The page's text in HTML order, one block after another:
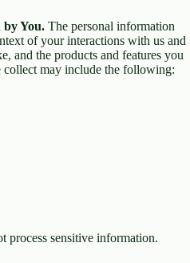
You. The personal information
of your interactions with us and
and the products and features you
may include the following:
process sensitive information.